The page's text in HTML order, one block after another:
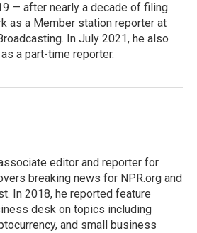
— after nearly a decade of filing
as a Member station reporter at
In July 2021, he also
a part-time reporter.
editor and reporter for
breaking news for NPR.org and
In 2018, he reported feature
desk on topics including
and small business